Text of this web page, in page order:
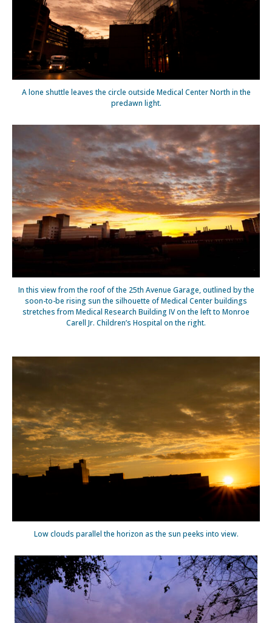
A lone shuttle leaves the circle outside Medical Center North in the
predawn light.
In this view from the roof of the 25th Avenue Garage, outlined by the
soon-to-be rising sun the silhouette of Medical Center buildings
stretches from Medical Research Building IV on the left to Monroe
Carell Jr. Children’s Hospital on the right.
Low clouds parallel the horizon as the sun peeks into view.